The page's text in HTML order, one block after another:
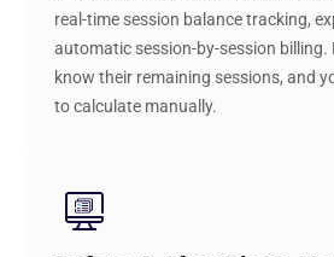
real-time session balance tracking,
automatic session-by-session
know their remaining sessions, and
to calculate manually.